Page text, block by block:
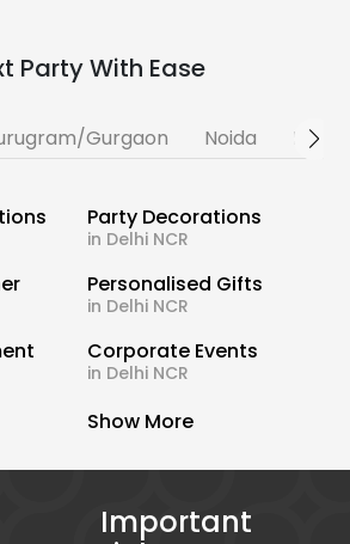
Party With Ease
Gurgaon Noida
Party Decorations
in Delhi NCR
Personalised Gifts
in Delhi NCR
Corporate Events
in Delhi NCR
Show More
Important